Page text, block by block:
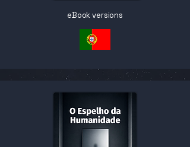
eBook versions